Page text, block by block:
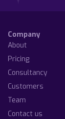
Company
About
Pricing
Consultancy
Customers
Team
Contact us